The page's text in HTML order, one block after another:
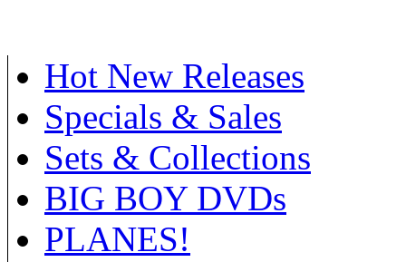
Hot New Releases
Specials & Sales
Sets & Collections
BIG BOY DVDs
PLANES!